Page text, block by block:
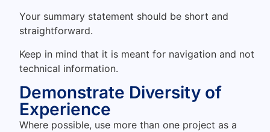
Your summary statement should be short and
straightforward.
Keep in mind that it is meant for navigation and not
technical information.
Demonstrate Diversity of
Experience
Where possible, use more than one project as a